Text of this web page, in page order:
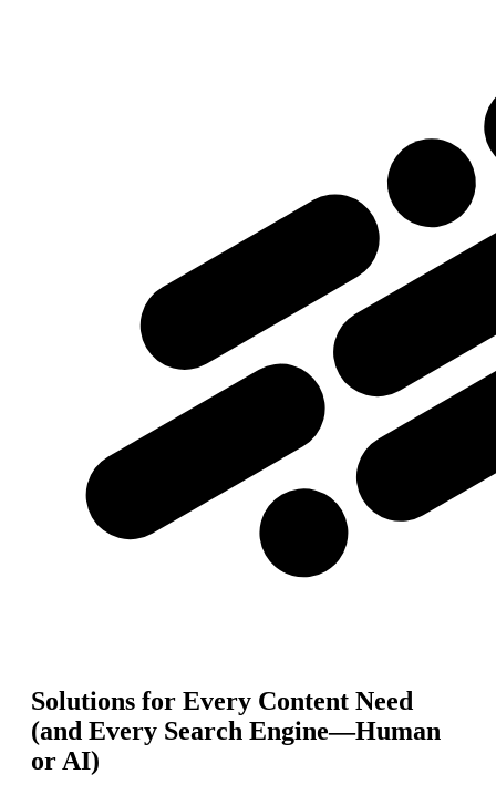
Solutions for Every Content Need
(and Every Search Engine—Human
or AI)